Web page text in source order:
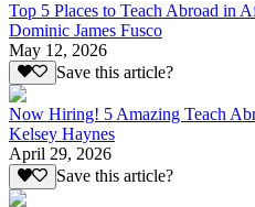
Top 5 Places to Teach Abroad in
Dominic James Fusco
May 12, 2026
Save this article?
Now Hiring! 5 Amazing Teach
Kelsey Haynes
April 29, 2026
Save this article?